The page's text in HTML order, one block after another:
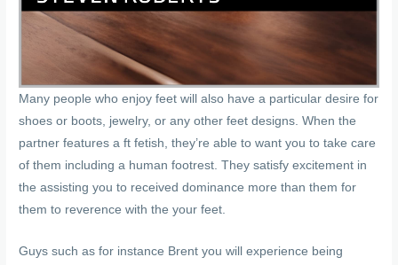
Many people who enjoy feet will also have a particular desire for
shoes or boots, jewelry, or any other feet designs. When the
partner features a ft fetish, they’re able to want you to take care
of them including a human footrest. They satisfy excitement in
the assisting you to received dominance more than them for
them to reverence with the your feet.
Guys such as for instance Brent you will experience being